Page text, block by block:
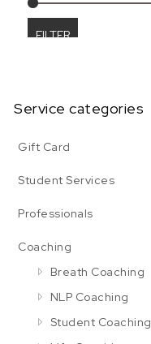
FILTER
Service categories
Gift Card
Student Services
Professionals
Coaching
Breath Coaching
NLP Coaching
Student Coaching